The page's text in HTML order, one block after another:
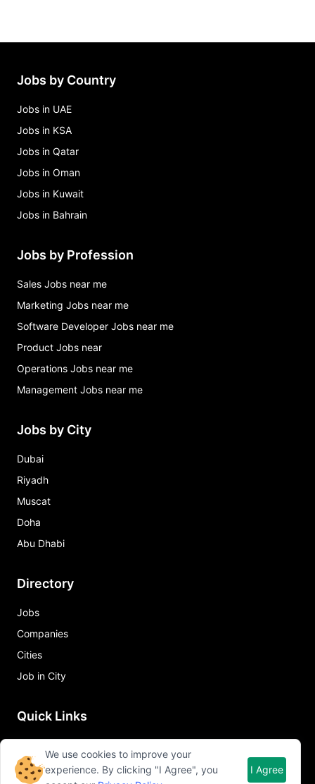
Jobs by Country
Jobs in UAE
Jobs in KSA
Jobs in Qatar
Jobs in Oman
Jobs in Kuwait
Jobs in Bahrain
Jobs by Profession
Sales Jobs near me
Marketing Jobs near me
Software Developer Jobs near me
Product Jobs near
Operations Jobs near me
Management Jobs near me
Jobs by City
Dubai
Riyadh
Muscat
Doha
Abu Dhabi
Directory
Jobs
Companies
Cities
Job in City
Quick Links
Free Resume Builder
We use cookies to improve your
experience. By clicking "I Agree", you
I Agree